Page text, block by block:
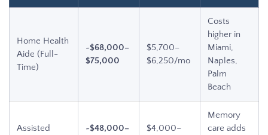
Home Health
Aide (Full-
Time)
~$68,000–
$75,000
$5,700–
$6,250/mo
Costs
higher in
Miami,
Naples,
Palm
Beach
Assisted
~$48,000–
$4,000–
Memory
care adds